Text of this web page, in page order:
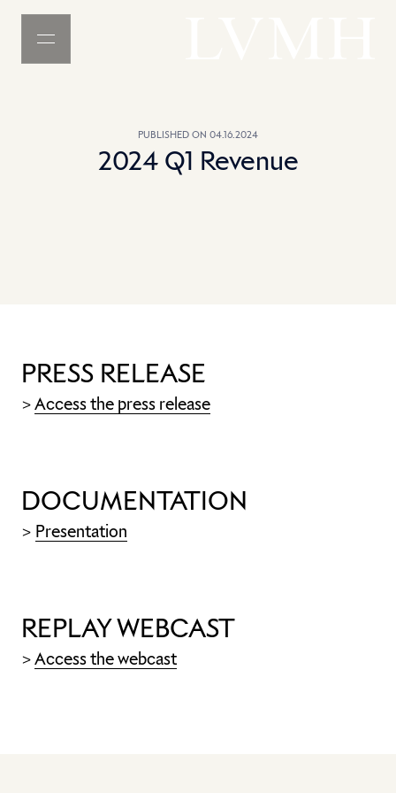
MENU
PUBLISHED ON 04.16.2024
2024 Q1 Revenue
PRESS RELEASE
>Access the press release
DOCUMENTATION
> Presentation
REPLAY WEBCAST
>Access the webcast